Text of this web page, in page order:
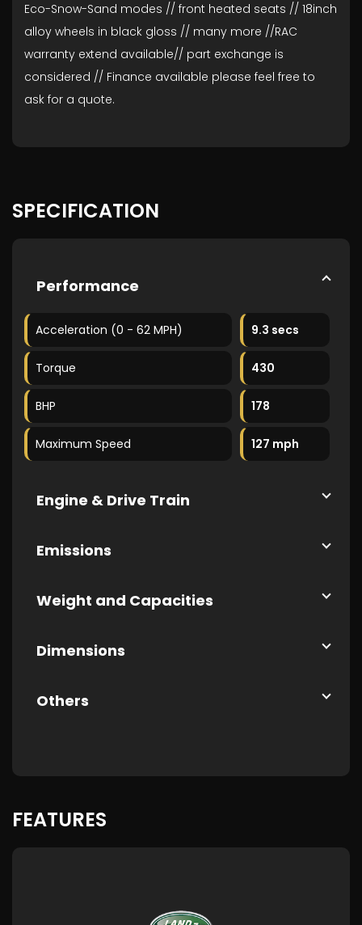
Eco-Snow-Sand modes // front heated seats // 18inch
alloy wheels in black gloss // many more //RAC
warranty extend available// part exchange is
considered // Finance available please feel free to
ask for a quote.
SPECIFICATION
Performance
Acceleration (0 - 62 MPH) 9.3 secs
Torque 430
BHP 178
Maximum Speed 127 mph
Engine & Drive Train
Emissions
Weight and Capacities
Dimensions
Others
FEATURES